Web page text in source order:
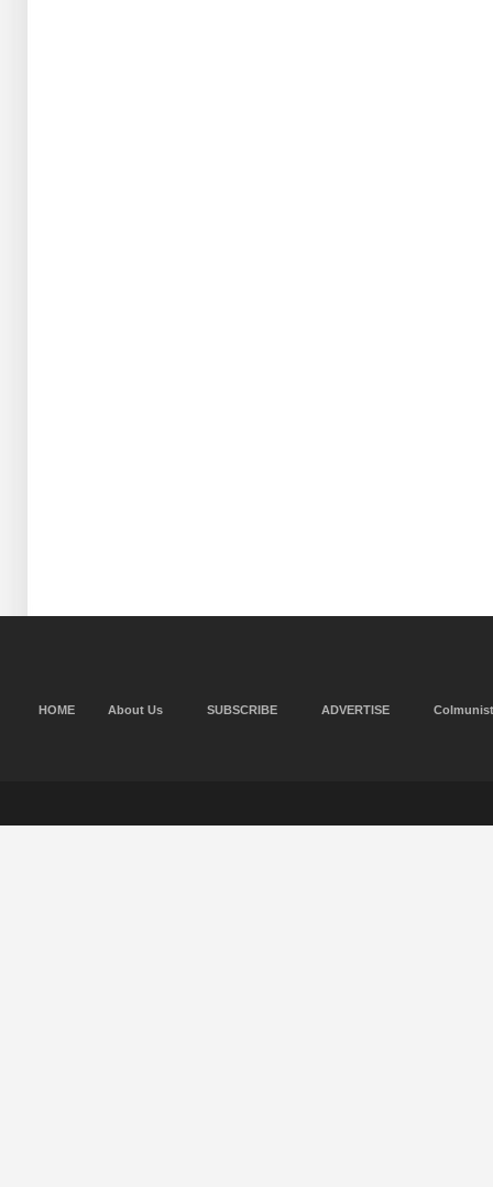
HOME About Us SUBSCRIBE ADVERTISE Colmunist